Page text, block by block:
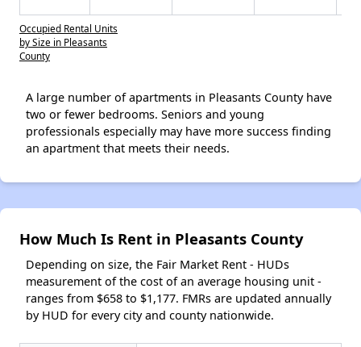
Occupied Rental Units
by Size in Pleasants
County
A large number of apartments in Pleasants County have
two or fewer bedrooms. Seniors and young
professionals especially may have more success finding
an apartment that meets their needs.
How Much Is Rent in Pleasants County
Depending on size, the Fair Market Rent - HUDs
measurement of the cost of an average housing unit -
ranges from $658 to $1,177. FMRs are updated annually
by HUD for every city and county nationwide.